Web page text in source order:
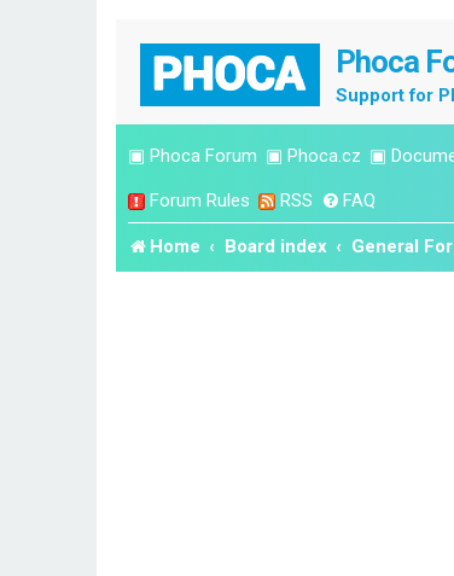
Phoca
Support for
▣ Phoca Forum ▣ Phoca.cz ▣
Forum Rules RSS FAQ
Home Board index General